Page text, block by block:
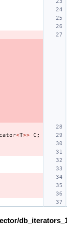
<T>> C ;